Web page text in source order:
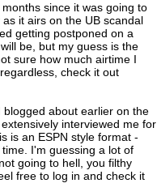
since it was going to
it airs on the UB scandal
getting postponed on a
be, but my guess is the
sure how much airtime I
check it out
about earlier on the
interviewed me for
is an ESPN style format -
I'm guessing a lot of
going to hell, you filthy
free to log in and check it